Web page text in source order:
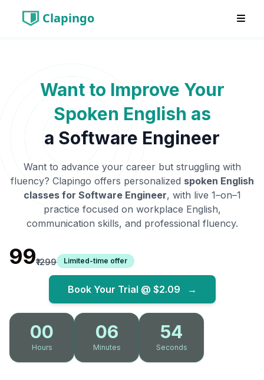
Clapingo
Want to Improve Your
Spoken English as
a Software Engineer
Want to advance your career but struggling with
fluency? Clapingo offers personalized spoken English
classes for Software Engineer, with live 1–on–1
practice focused on workplace English,
communication skills, and professional fluency.
₹99₹1299 Limited-time offer
Book Your Trial @ $2.09 →
00
Hours
06
Minutes
53
Seconds